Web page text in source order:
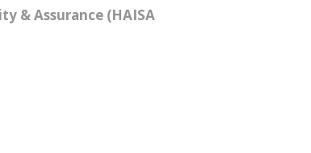
& Assurance (HAISA